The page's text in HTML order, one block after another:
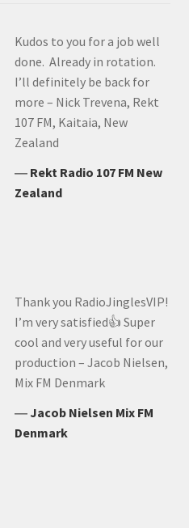
Kudos to you for a job well
done. Already in rotation.
I’ll definitely be back for
more – Nick Trevena, Rekt
107 FM, Kaitaia, New
Zealand
― Rekt Radio 107 FM New
Zealand
Thank you RadioJinglesVIP!
I’m very satisfied👍 Super
cool and very useful for our
production – Jacob Nielsen,
Mix FM Denmark
―Jacob Nielsen Mix FM
Denmark